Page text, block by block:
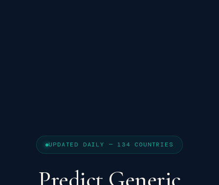
UPDATED DAILY — 134 COUNTRIES